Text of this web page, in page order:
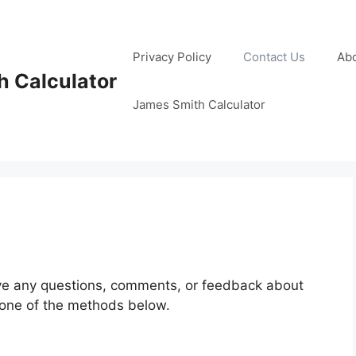
Calculator
Privacy Policy Contact Us
James Smith Calculator
any questions, comments, or feedback about
of the methods below.